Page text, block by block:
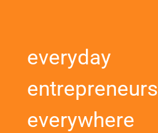
everyday
entrepreneurs
everywhere